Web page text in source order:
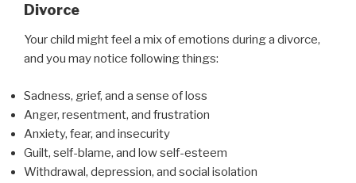
Divorce
Your child might feel a mix of emotions during a divorce,
and you may notice following things:
Sadness, grief, and a sense of loss
Anger, resentment, and frustration
Anxiety, fear, and insecurity
Guilt, self-blame, and low self-esteem
Withdrawal, depression, and social isolation